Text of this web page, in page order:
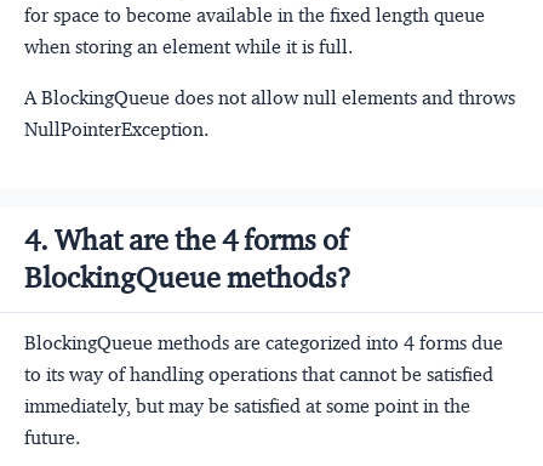
for space to become available in the fixed length queue
when storing an element while it is full.
A BlockingQueue does not allow null elements and throws
NullPointerException.
4. What are the 4 forms of
BlockingQueue methods?
BlockingQueue methods are categorized into 4 forms due
to its way of handling operations that cannot be satisfied
immediately, but may be satisfied at some point in the
future.